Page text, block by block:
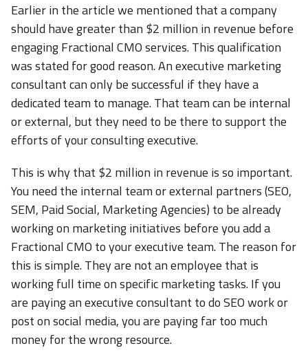
Earlier in the article we mentioned that a company
should have greater than $2 million in revenue before
engaging Fractional CMO services. This qualification
was stated for good reason. An executive marketing
consultant can only be successful if they have a
dedicated team to manage. That team can be internal
or external, but they need to be there to support the
efforts of your consulting executive.
This is why that $2 million in revenue is so important.
You need the internal team or external partners (SEO,
SEM, Paid Social, Marketing Agencies) to be already
working on marketing initiatives before you add a
Fractional CMO to your executive team. The reason for
this is simple. They are not an employee that is
working full time on specific marketing tasks. If you
are paying an executive consultant to do SEO work or
post on social media, you are paying far too much
money for the wrong resource.